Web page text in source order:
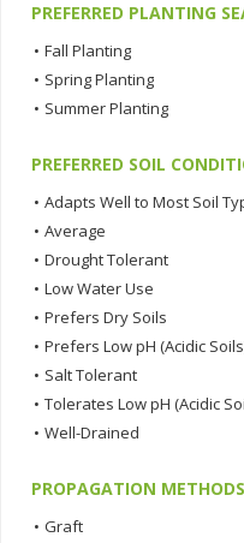
PREFERRED PLANTING
• Fall Planting
• Spring Planting
• Summer Planting
PREFERRED SOIL
• Adapts Well to Most Soil
• Average
• Drought Tolerant
• Low Water Use
• Prefers Dry Soils
• Prefers Low pH (Acidic
• Salt Tolerant
• Tolerates Low pH (Acidic
• Well-Drained
PROPAGATION
• Graft